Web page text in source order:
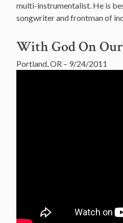
multi-instrumentalist. He is
songwriter and frontman of
With God On
Portland, OR – 9/24/2011